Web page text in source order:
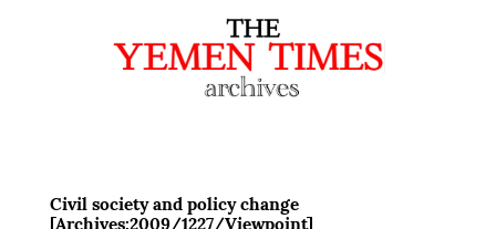
Civil society and policy change